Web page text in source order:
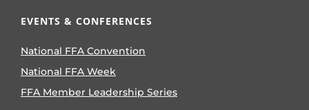
EVENTS & CONFERENCES
National FFA Convention
National FFA Week
FFA Member Leadership Series